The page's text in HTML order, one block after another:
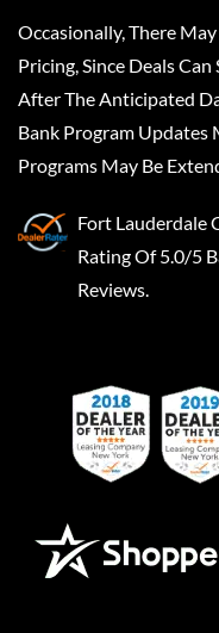
Occasionally, There
Pricing, Since Deals
After The Anticipated
Bank Program Updates
Programs May Be
Fort Lauderdale
Rating Of 5.0/5
Reviews.